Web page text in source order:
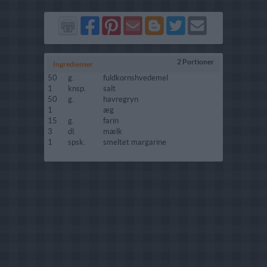
Del
på
Facebook
Del
på
Pinterest
Send
via
GMail
Del
på
Blogger
Del
på
Twitter
Send
Ingredienser 2 Portioner
50 g.
fuldkornshvedemel
1
knsp.
salt
50
g.
havregryn
1
æg
15
g.
farin
3
dl.
mælk
1
spsk. smeltet margarine